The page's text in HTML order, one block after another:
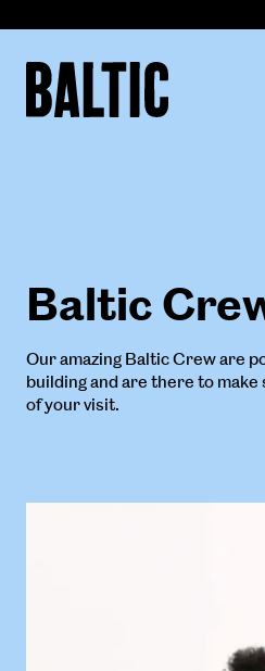
Baltic
Centre
for
for
Art
Baltic
Our amazing Baltic Crew are
building and are there to
of your visit.